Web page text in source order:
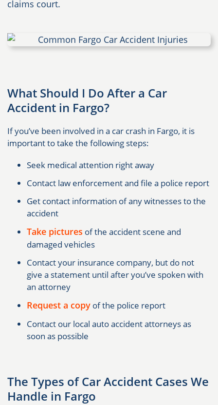
claims court.
What Should I Do After a Car
Accident in Fargo?
If you’ve been involved in a car crash in Fargo, it is
important to take the following steps:
Seek medical attention right away
Contact law enforcement and file a police report
Get contact information of any witnesses to the
accident
Take pictures of the accident scene and
damaged vehicles
Contact your insurance company, but do not
give a statement until after you’ve spoken with
an attorney
Request a copy of the police report
Contact our local auto accident attorneys as
soon as possible
The Types of Car Accident Cases We
Handle in Fargo